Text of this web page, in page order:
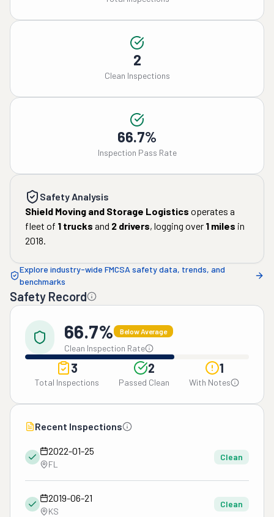
2
Clean Inspections
66.7%
Inspection Pass Rate
Safety Analysis
Shield Moving and Storage Logistics operates a
fleet of 1 trucks and 2 drivers, logging over 1 miles in
2018.
Explore industry-wide FMCSA safety data, trends, and
benchmarks
Safety Record
66.7% Below Average
Clean Inspection Rate
3
Total Inspections
2
Passed Clean
1
With Notes
Recent Inspections
2022-01-25
FL
Clean
2019-06-21
KS
Clean